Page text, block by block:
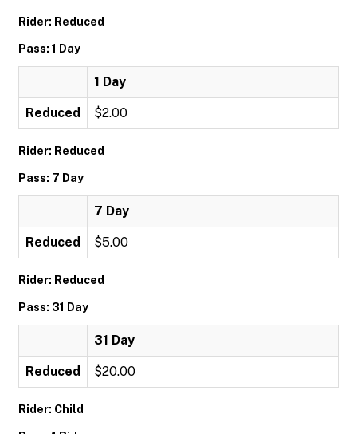
Rider: Reduced
Pass: 1 Day
1 Day
Reduced $2.00
Rider: Reduced
Pass: 7 Day
7 Day
Reduced $5.00
Rider: Reduced
Pass: 31 Day
31 Day
Reduced $20.00
Rider: Child